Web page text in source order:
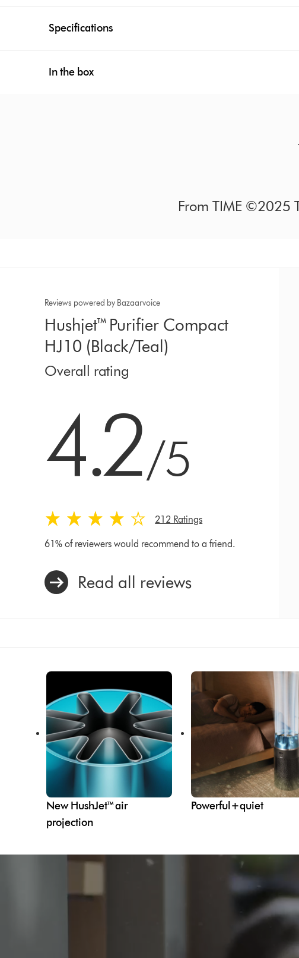
Specifications
In the box
From TIME ©2025
Reviews powered by Bazaarvoice
Hushjet™ Purifier Compact
HJ10 (Black/Teal)
Overall rating
4.2/5
212 Ratings
61% of reviewers would recommend to a friend.
Read all reviews
New HushJet™ air
projection
Powerful+quiet